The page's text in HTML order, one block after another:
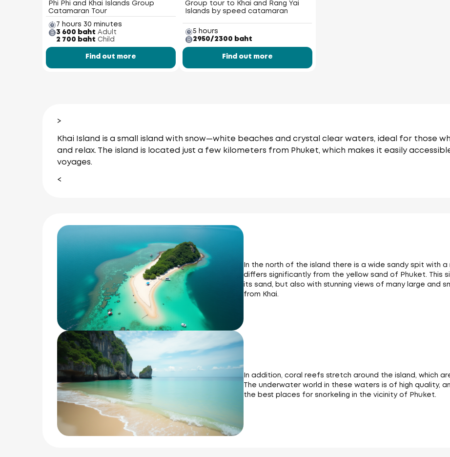
Phi Phi and Khai Islands Group
Catamaran Tour
7 hours 30 minutes
3 600 baht Adult
2 700 baht Child
Find out more
Group tour to Khai and Rang Yai
Islands by speed catamaran
5 hours
2950/2300 baht
Find out more
>
Khai Island is a small island with snow—white beaches and crystal clear waters, ideal for those
and relax. The island is located just a few kilometers from Phuket, which makes it easily
voyages.
<
In the north of the island there is a wide sandy spit with
differs significantly from the yellow sand of Phuket.
its sand, but also with stunning views of many large and
from Khai.
In addition, coral reefs stretch around the island, which
The underwater world in these waters is of high quality,
the best places for snorkeling in the vicinity of Phuket.